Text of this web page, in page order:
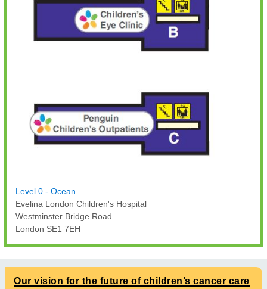
Level 0 - Ocean
Evelina London Children's Hospital
Westminster Bridge Road
London SE1 7EH
Our vision for the future of children’s cancer care